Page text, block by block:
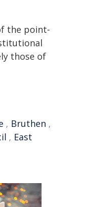
the point-
those of
, Bruthen ,
, East